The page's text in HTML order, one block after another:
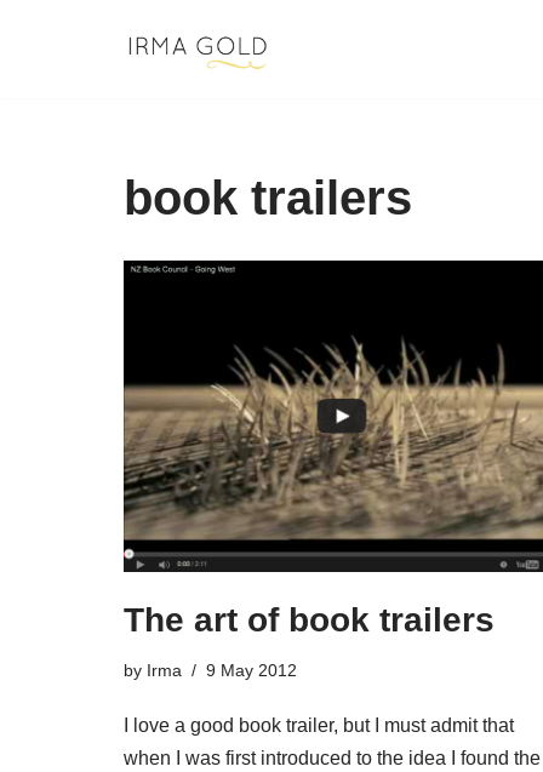
book trailers
The art of book trailers
by Irma 9 May 2012
I love a good book trailer, but I must admit that
when I was first introduced to the idea I found the